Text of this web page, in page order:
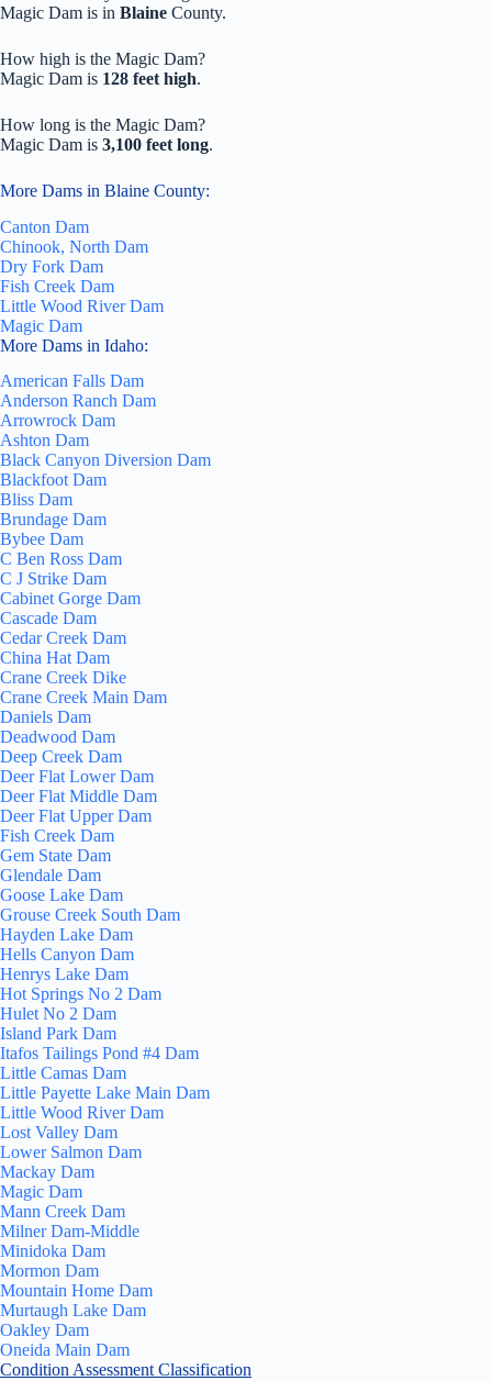
Magic Dam is in Blaine County.
How high is the Magic Dam?
Magic Dam is 128 feet high.
How long is the Magic Dam?
Magic Dam is 3,100 feet long.
More Dams in Blaine County:
Canton Dam
Chinook, North Dam
Dry Fork Dam
Fish Creek Dam
Little Wood River Dam
Magic Dam
More Dams in Idaho:
American Falls Dam
Anderson Ranch Dam
Arrowrock Dam
Ashton Dam
Black Canyon Diversion Dam
Blackfoot Dam
Bliss Dam
Brundage Dam
Bybee Dam
C Ben Ross Dam
C J Strike Dam
Cabinet Gorge Dam
Cascade Dam
Cedar Creek Dam
China Hat Dam
Crane Creek Dike
Crane Creek Main Dam
Daniels Dam
Deadwood Dam
Deep Creek Dam
Deer Flat Lower Dam
Deer Flat Middle Dam
Deer Flat Upper Dam
Fish Creek Dam
Gem State Dam
Glendale Dam
Goose Lake Dam
Grouse Creek South Dam
Hayden Lake Dam
Hells Canyon Dam
Henrys Lake Dam
Hot Springs No 2 Dam
Hulet No 2 Dam
Island Park Dam
Itafos Tailings Pond #4 Dam
Little Camas Dam
Little Payette Lake Main Dam
Little Wood River Dam
Lost Valley Dam
Lower Salmon Dam
Mackay Dam
Magic Dam
Mann Creek Dam
Milner Dam-Middle
Minidoka Dam
Mormon Dam
Mountain Home Dam
Murtaugh Lake Dam
Oakley Dam
Oneida Main Dam
Condition Assessment Classification